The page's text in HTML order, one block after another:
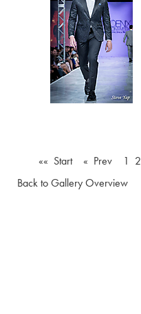
«« Start « Prev 1 2
Back to Gallery Overview